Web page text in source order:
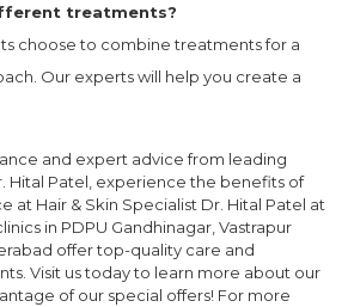
treatments?
choose to combine treatments for a
Our experts will help you create a
and expert advice from leading
Hital Patel, experience the benefits of
at Hair & Skin Specialist Dr. Hital Patel at
in PDPU Gandhinagar, Vastrapur
offer top-quality care and
Visit us today to learn more about our
of our special offers! For more